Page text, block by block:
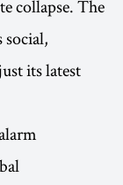
collapse. The
its latest